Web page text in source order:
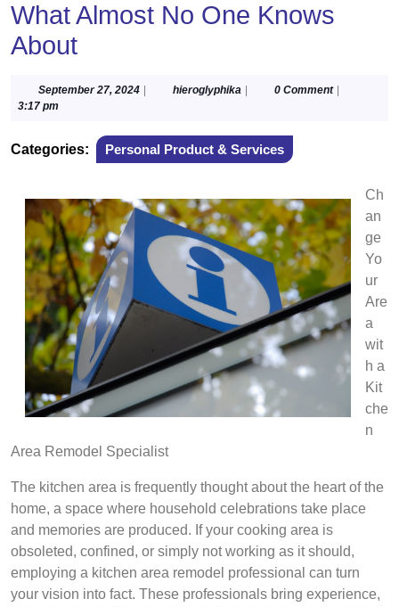
What Almost No One Knows
About
September 27, 2024Septemberhieroglyphika hieroglyphika
0 Comment
3:17 pm
Categories: Personal Product & Services
Ch
an
ge
Yo
ur
Are
a
wit
h a
Kit
che
n
Area Remodel Specialist
The kitchen area is frequently thought about the heart of the
home, a space where household celebrations take place
and memories are produced. If your cooking area is
obsoleted, confined, or simply not working as it should,
employing a kitchen area remodel professional can turn
your vision into fact. These professionals bring experience,